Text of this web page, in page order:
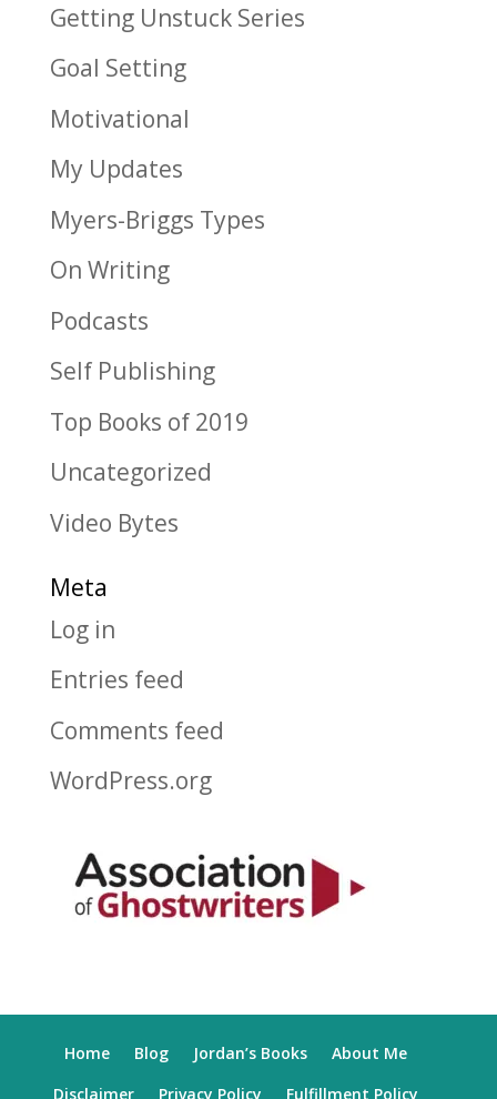
Getting Unstuck Series
Goal Setting
Motivational
My Updates
Myers-Briggs Types
On Writing
Podcasts
Self Publishing
Top Books of 2019
Uncategorized
Video Bytes
Meta
Log in
Entries feed
Comments feed
WordPress.org
Home Blog Jordan’s Books
About Me
Disclaimer
Privacy Policy Fulfillment Policy